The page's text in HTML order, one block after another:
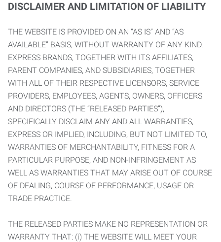
DISCLAIMER AND LIMITATION OF LIABILITY
THE WEBSITE IS PROVIDED ON AN “AS IS” AND “AS
AVAILABLE” BASIS, WITHOUT WARRANTY OF ANY KIND.
EXPRESS BRANDS, TOGETHER WITH ITS AFFILIATES,
PARENT COMPANIES, AND SUBSIDIARIES, TOGETHER
WITH ALL OF THEIR RESPECTIVE LICENSORS, SERVICE
PROVIDERS, EMPLOYEES, AGENTS, OWNERS, OFFICERS
AND DIRECTORS (THE “RELEASED PARTIES”),
SPECIFICALLY DISCLAIM ANY AND ALL WARRANTIES,
EXPRESS OR IMPLIED, INCLUDING, BUT NOT LIMITED TO,
WARRANTIES OF MERCHANTABILITY, FITNESS FOR A
PARTICULAR PURPOSE, AND NON-INFRINGEMENT AS
WELL AS WARRANTIES THAT MAY ARISE OUT OF COURSE
OF DEALING, COURSE OF PERFORMANCE, USAGE OR
TRADE PRACTICE.
THE RELEASED PARTIES MAKE NO REPRESENTATION OR
WARRANTY THAT: (i) THE WEBSITE WILL MEET YOUR